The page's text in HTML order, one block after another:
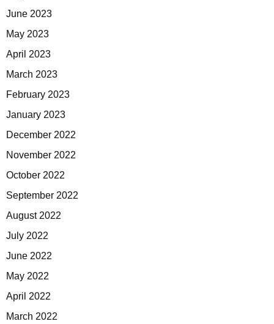
June 2023
May 2023
April 2023
March 2023
February 2023
January 2023
December 2022
November 2022
October 2022
September 2022
August 2022
July 2022
June 2022
May 2022
April 2022
March 2022